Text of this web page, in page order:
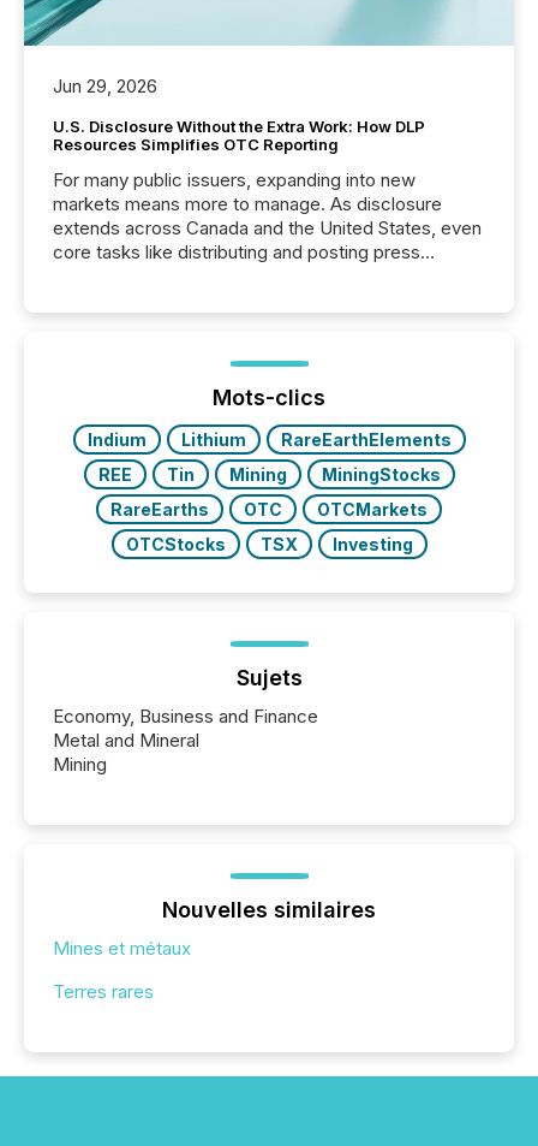
Jun 29, 2026
U.S. Disclosure Without the Extra Work: How DLP
Resources Simplifies OTC Reporting
For many public issuers, expanding into new
markets means more to manage. As disclosure
extends across Canada and the United States, even
core tasks like distributing and posting press
posting of its news simple. “They seamlessly post
our news on the OTC Markets site. I don’t even
have to think...
Mots-clics
Indium Lithium
RareEarthElements
REE
Tin Mining
MiningStocks
RareEarths
OTC
OTCMarkets
OTCStocks
TSX Investing
Sujets
Economy, Business and Finance
Metal and Mineral
Mining
Nouvelles similaires
Mines et métaux
Terres rares